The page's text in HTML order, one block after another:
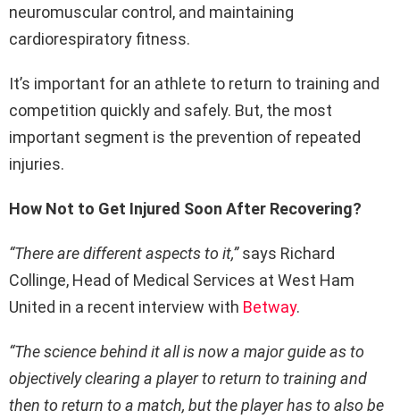
neuromuscular control, and maintaining
cardiorespiratory fitness.
It’s important for an athlete to return to training and
competition quickly and safely. But, the most
important segment is the prevention of repeated
injuries.
How Not to Get Injured Soon After Recovering?
“There are different aspects to it,”says Richard
Collinge, Head of Medical Services at West Ham
United in a recent interview with Betway.
“The science behind it all is now a major guide as to
objectively clearing a player to return to training and
then to return to a match, but the player has to also be